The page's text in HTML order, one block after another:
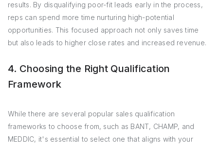
results. By disqualifying poor-fit leads early in the process,
reps can spend more time nurturing high-potential
opportunities. This focused approach not only saves time
but also leads to higher close rates and increased revenue.
4. Choosing the Right Qualification
Framework
While there are several popular sales qualification
frameworks to choose from, such as BANT, CHAMP, and
MEDDIC, it's essential to select one that aligns with your